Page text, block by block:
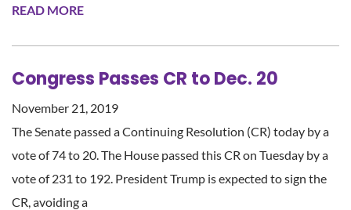
READ MORE
Congress Passes CR to Dec. 20
November 21, 2019
The Senate passed a Continuing Resolution (CR) today by a
vote of 74 to 20. The House passed this CR on Tuesday by a
vote of 231 to 192. President Trump is expected to sign the
CR, avoiding a